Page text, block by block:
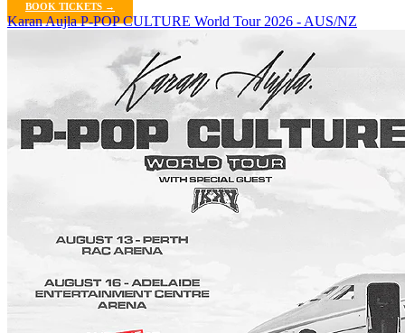
BOOK TICKETS →
Karan Aujla P-POP CULTURE World Tour 2026 - AUS/NZ